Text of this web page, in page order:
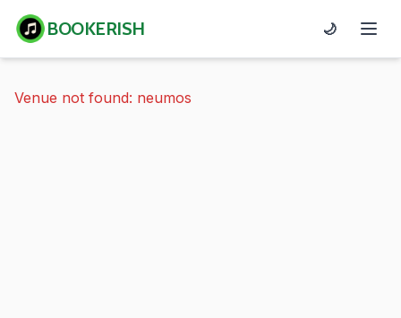
BOOKERISH 🌙
Venue not found: neumos